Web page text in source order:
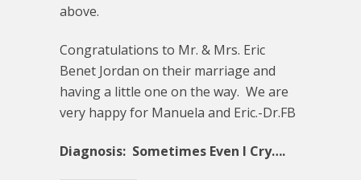
above.
Congratulations to Mr. & Mrs. Eric
Benet Jordan on their marriage and
having a little one on the way. We are
very happy for Manuela and Eric.-Dr.FB
Diagnosis: Sometimes Even I Cry….